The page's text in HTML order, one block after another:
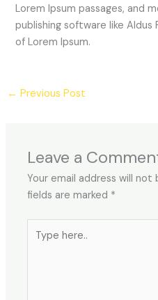
Lorem Ipsum passages, and
publishing software like Aldus
of Lorem Ipsum.
← Previous Post
Leave a
Your email address will not
fields are marked *
here..